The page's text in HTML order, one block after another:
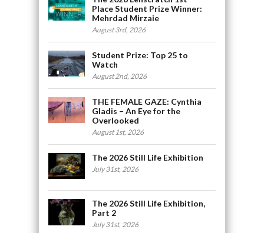
Place Student Prize Winner:
Mehrdad Mirzaie
August 3rd, 2026
Student Prize: Top 25 to
Watch
August 2nd, 2026
THE FEMALE GAZE: Cynthia
Gladis – An Eye for the
Overlooked
August 1st, 2026
The 2026 Still Life Exhibition
July 31st, 2026
The 2026 Still Life Exhibition,
Part 2
July 31st, 2026